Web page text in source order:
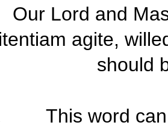
Our Lord and
agite,
should
This word